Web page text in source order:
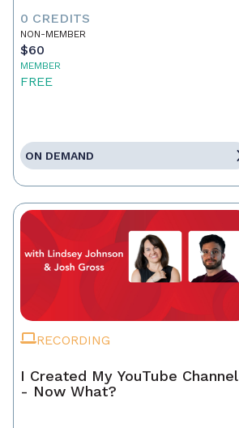
0 CREDITS
NON-MEMBER
$60
MEMBER
FREE
ON DEMAND
RECORDING
I Created My YouTube Channel
- Now What?